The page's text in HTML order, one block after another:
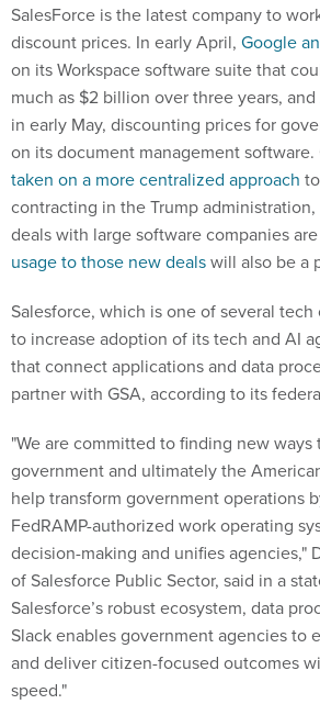
SalesForce is the latest company to
discount prices. In early April, Google
on its Workspace software suite that
much as $2 billion over three years, and
in early May, discounting prices for
on its document management software.
taken on a more centralized approach
contracting in the Trump
deals with large software companies
usage to those new dealswill also be a
Salesforce, which is one of several
to increase adoption of its tech and AI
that connect applications and data
partner with GSA, according to its
"We are committed to finding new
government and ultimately the
help transform government operations
FedRAMP-authorized work operating
decision-making and unifies agencies,"
of Salesforce Public Sector, said in a
Salesforce’s robust ecosystem, data
Slack enables government agencies to
and deliver citizen-focused outcomes
speed."